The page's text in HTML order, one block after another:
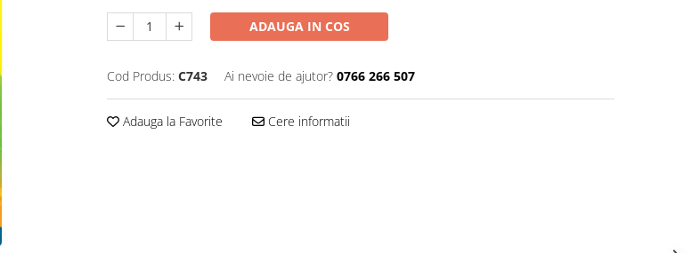
ADAUGA IN COS
Cod Produs: C743 Ai nevoie de ajutor? 0766 266 507
Adauga la Favorite Cere informatii